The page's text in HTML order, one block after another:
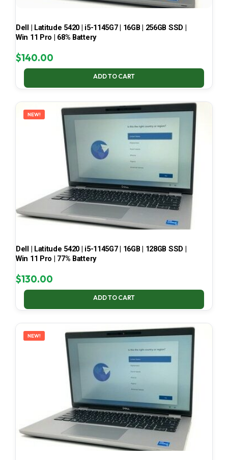
Dell | Latitude 5420 | i5-1145G7 | 16GB | 256GB SSD |
Win 11 Pro | 68% Battery
$140.00
ADD TO CART
NEW!
Dell | Latitude 5420 | i5-1145G7 | 16GB | 128GB SSD |
Win 11 Pro | 77% Battery
$130.00
ADD TO CART
NEW!